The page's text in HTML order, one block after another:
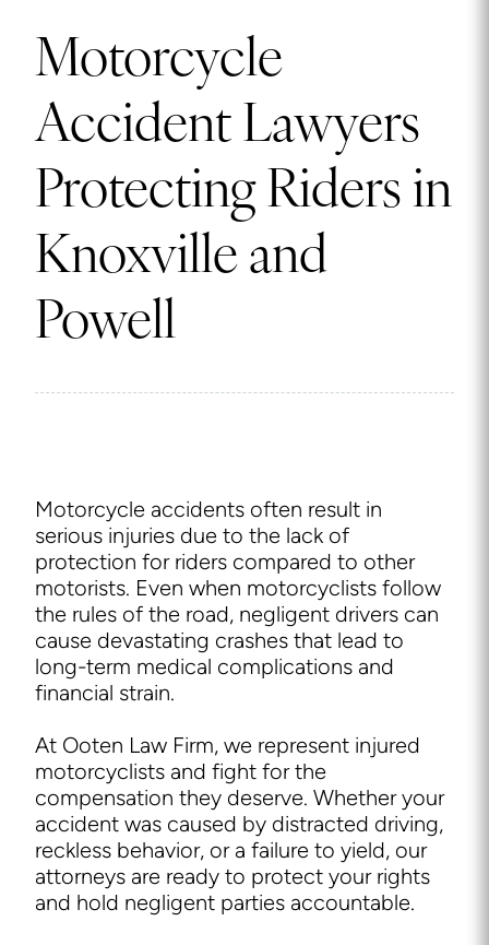
Motorcycle
Accident Lawyers
Protecting Riders in
Knoxville and
Powell
Motorcycle accidents often result in
serious injuries due to the lack of
protection for riders compared to other
motorists. Even when motorcyclists follow
the rules of the road, negligent drivers can
cause devastating crashes that lead to
long-term medical complications and
financial strain.
At Ooten Law Firm, we represent injured
motorcyclists and fight for the
compensation they deserve. Whether your
accident was caused by distracted driving,
reckless behavior, or a failure to yield, our
attorneys are ready to protect your rights
and hold negligent parties accountable.